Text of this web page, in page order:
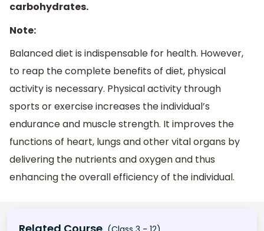
carbohydrates.
Note:
Balanced diet is indispensable for health. However,
to reap the complete benefits of diet, physical
activity is necessary. Physical activity through
sports or exercise increases the individual’s
endurance and muscle strength. It improves the
functions of heart, lungs and other vital organs by
delivering the nutrients and oxygen and thus
enhancing the overall efficiency of the individual.